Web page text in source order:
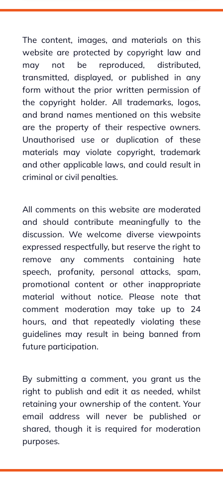
The content, images, and materials on this
website are protected by copyright law and
may not be reproduced, distributed,
transmitted, displayed, or published in any
form without the prior written permission of
the copyright holder. All trademarks, logos,
and brand names mentioned on this website
are the property of their respective owners.
Unauthorised use or duplication of these
materials may violate copyright, trademark
and other applicable laws, and could result in
criminal or civil penalties.
All comments on this website are moderated
and should contribute meaningfully to the
discussion. We welcome diverse viewpoints
expressed respectfully, but reserve the right to
remove any comments containing hate
speech, profanity, personal attacks, spam,
promotional content or other inappropriate
material without notice. Please note that
comment moderation may take up to 24
hours, and that repeatedly violating these
guidelines may result in being banned from
future participation.
By submitting a comment, you grant us the
right to publish and edit it as needed, whilst
retaining your ownership of the content. Your
email address will never be published or
shared, though it is required for moderation
purposes.